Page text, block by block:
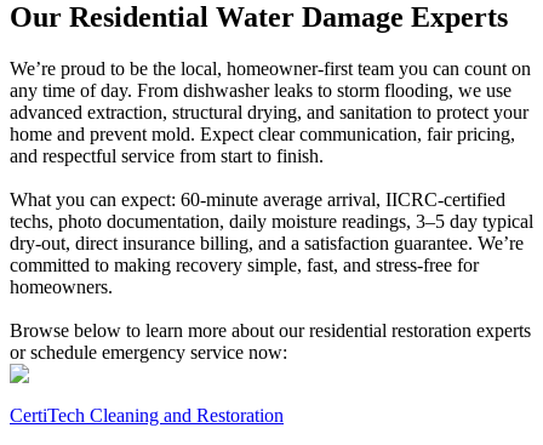
Our Residential Water Damage Experts
We’re proud to be the local, homeowner-first team you can count on
any time of day. From dishwasher leaks to storm flooding, we use
advanced extraction, structural drying, and sanitation to protect your
home and prevent mold. Expect clear communication, fair pricing,
and respectful service from start to finish.
What you can expect: 60-minute average arrival, IICRC-certified
techs, photo documentation, daily moisture readings, 3–5 day typical
dry-out, direct insurance billing, and a satisfaction guarantee. We’re
committed to making recovery simple, fast, and stress-free for
homeowners.
Browse below to learn more about our residential restoration experts
or schedule emergency service now:
CertiTech Cleaning and Restoration